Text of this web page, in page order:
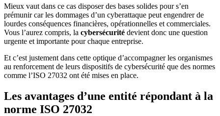
Mieux vaut dans ce cas disposer des bases solides pour s’en
prémunir car les dommages d’un cyberattaque peut engendrer de
lourdes conséquences financières, opérationnelles et commerciales.
Vous l’aurez compris, la cybersécurité devient donc une question
urgente et importante pour chaque entreprise.
Et c’est justement dans cette optique d’accompagner les organismes
au renforcement de leurs dispositifs de cybersécurité que des normes
comme l’ISO 27032 ont été mises en place.
Les avantages d’une entité répondant à la
norme ISO 27032